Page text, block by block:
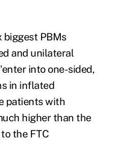
biggest PBMs
and unilateral
into one-sided,
in inflated
patients with
higher than the
the FTC